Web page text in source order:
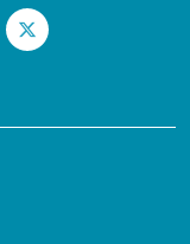
Twitter